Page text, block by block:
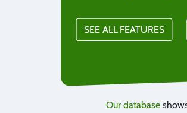
SEE ALL FEATURES
Our database